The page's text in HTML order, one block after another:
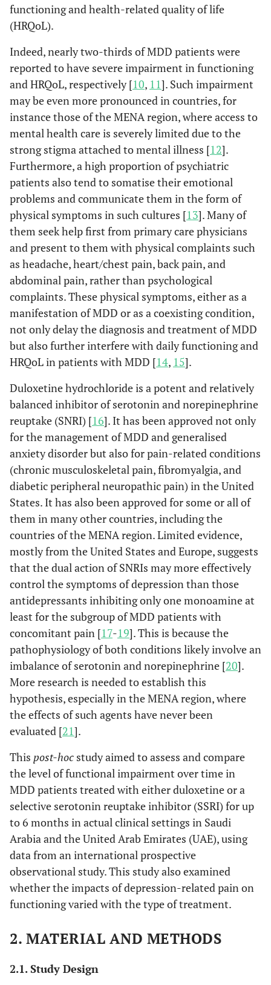
functioning and health-related quality of life
(HRQoL).
Indeed, nearly two-thirds of MDD patients were
reported to have severe impairment in functioning
and HRQoL, respectively [10, 11]. Such impairment
may be even more pronounced in countries, for
instance those of the MENA region, where access to
mental health care is severely limited due to the
strong stigma attached to mental illness [12].
Furthermore, a high proportion of psychiatric
patients also tend to somatise their emotional
problems and communicate them in the form of
physical symptoms in such cultures [13]. Many of
them seek help first from primary care physicians
and present to them with physical complaints such
as headache, heart/chest pain, back pain, and
abdominal pain, rather than psychological
complaints. These physical symptoms, either as a
manifestation of MDD or as a coexisting condition,
not only delay the diagnosis and treatment of MDD
but also further interfere with daily functioning and
HRQoL in patients with MDD [14, 15].
Duloxetine hydrochloride is a potent and relatively
balanced inhibitor of serotonin and norepinephrine
reuptake (SNRI) [16]. It has been approved not only
for the management of MDD and generalised
anxiety disorder but also for pain-related conditions
(chronic musculoskeletal pain, fibromyalgia, and
diabetic peripheral neuropathic pain) in the United
States. It has also been approved for some or all of
them in many other countries, including the
countries of the MENA region. Limited evidence,
mostly from the United States and Europe, suggests
that the dual action of SNRIs may more effectively
control the symptoms of depression than those
antidepressants inhibiting only one monoamine at
least for the subgroup of MDD patients with
concomitant pain [17-19]. This is because the
pathophysiology of both conditions likely involve an
imbalance of serotonin and norepinephrine [20].
More research is needed to establish this
hypothesis, especially in the MENA region, where
the effects of such agents have never been
evaluated [21].
This post-hoc study aimed to assess and compare
the level of functional impairment over time in
MDD patients treated with either duloxetine or a
selective serotonin reuptake inhibitor (SSRI) for up
to 6 months in actual clinical settings in Saudi
Arabia and the United Arab Emirates (UAE), using
data from an international prospective
observational study. This study also examined
whether the impacts of depression-related pain on
functioning varied with the type of treatment.
2. MATERIAL AND METHODS
2.1. Study Design